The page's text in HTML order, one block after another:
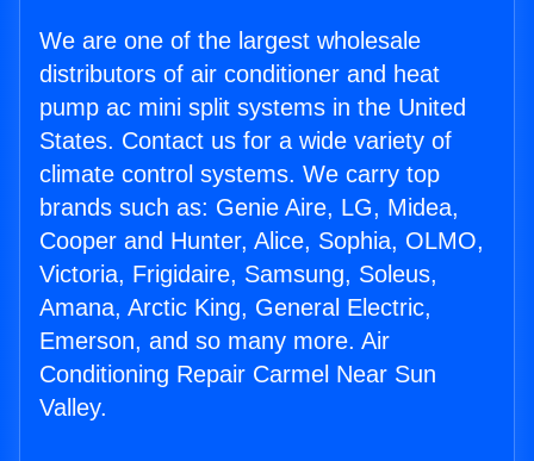
We are one of the largest wholesale
distributors of air conditioner and heat
pump ac mini split systems in the United
States. Contact us for a wide variety of
climate control systems. We carry top
brands such as: Genie Aire, LG, Midea,
Cooper and Hunter, Alice, Sophia, OLMO,
Victoria, Frigidaire, Samsung, Soleus,
Amana, Arctic King, General Electric,
Emerson, and so many more. Air
Conditioning Repair Carmel Near Sun
Valley.